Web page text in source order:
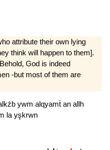
attribute their own lying
think will happen to them].
God is indeed
-but most of them are
ywm alqyamẗ an allh
la yşkrwn